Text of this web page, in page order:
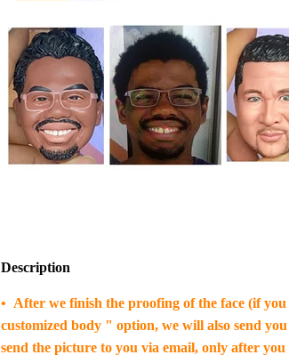
Description
• After we finish the proofing of the face (if
customized body " option, we will also send
send the picture to you via email, only after